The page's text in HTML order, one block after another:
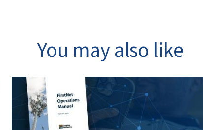
You may also like